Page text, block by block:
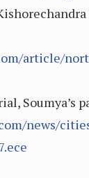
article/
Soumya’s
news/